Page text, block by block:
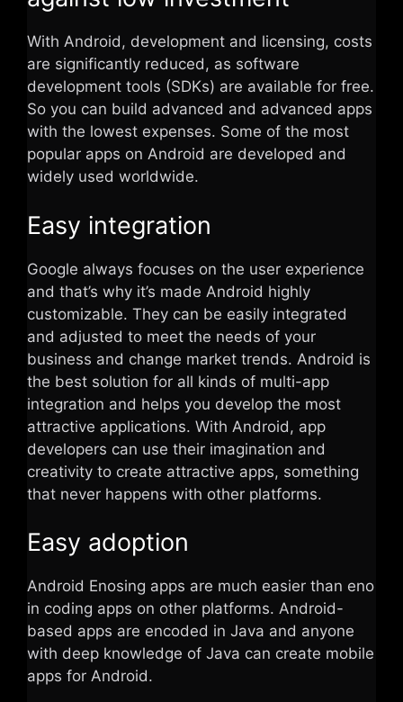
With Android, development and licensing, costs
are significantly reduced, as software
development tools (SDKs) are available for free.
So you can build advanced and advanced apps
with the lowest expenses. Some of the most
popular apps on Android are developed and
widely used worldwide.
Easy integration
Google always focuses on the user experience
and that’s why it’s made Android highly
customizable. They can be easily integrated
and adjusted to meet the needs of your
business and change market trends. Android is
the best solution for all kinds of multi-app
integration and helps you develop the most
attractive applications. With Android, app
developers can use their imagination and
creativity to create attractive apps, something
that never happens with other platforms.
Easy adoption
Android Enosing apps are much easier than eno
in coding apps on other platforms. Android-
based apps are encoded in Java and anyone
with deep knowledge of Java can create mobile
apps for Android.